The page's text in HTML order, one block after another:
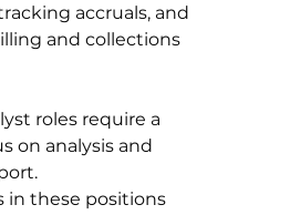
accruals, and
and collections
roles require a
on analysis and